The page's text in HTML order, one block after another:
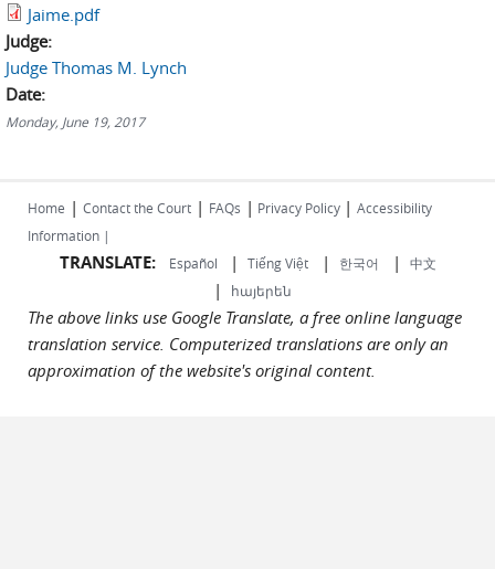
Jaime.pdf
Judge:
Judge Thomas M. Lynch
Date:
Monday, June 19, 2017
Home | Contact the Court | FAQs | Privacy Policy | Accessibility
Information |
TRANSLATE: Español | Tiếng Việt| 한국어 | 中文
| հայերեն
The above links use Google Translate, a free online language
translation service. Computerized translations are only an
approximation of the website's original content.